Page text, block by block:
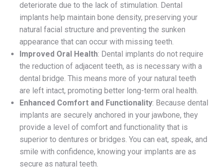
deteriorate due to the lack of stimulation. Dental
implants help maintain bone density, preserving your
natural facial structure and preventing the sunken
appearance that can occur with missing teeth.
Improved Oral Health: Dental implants do not require
the reduction of adjacent teeth, as is necessary with a
dental bridge. This means more of your natural teeth
are left intact, promoting better long-term oral health.
Enhanced Comfort and Functionality: Because dental
implants are securely anchored in your jawbone, they
provide a level of comfort and functionality that is
superior to dentures or bridges. You can eat, speak, and
smile with confidence, knowing your implants are as
secure as natural teeth.